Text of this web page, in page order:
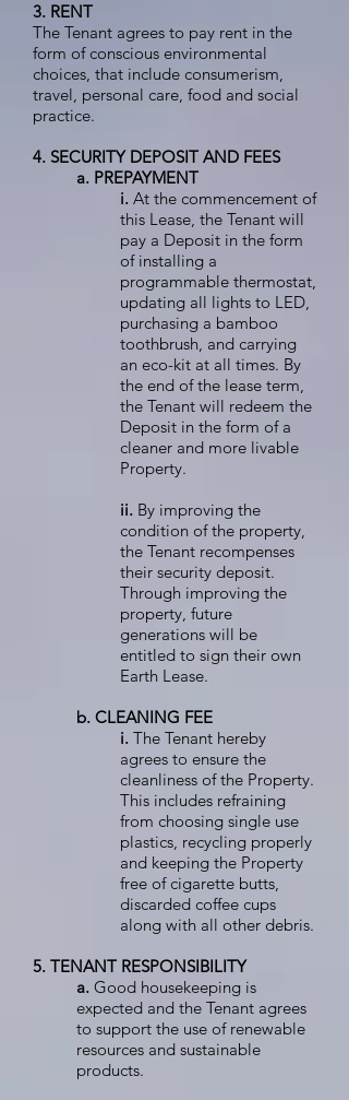
3. RENT
The Tenant agrees to pay rent in the
form of conscious environmental
choices, that include consumerism,
travel, personal care, food and social
practice.
4. SECURITY DEPOSIT AND FEES
a. PREPAYMENT
i. At the commencement of
this Lease, the Tenant will
pay a Deposit in the form
of installing a
programmable thermostat,
updating all lights to LED,
purchasing a bamboo
toothbrush, and carrying
an eco-kit at all times. By
the end of the lease term,
the Tenant will redeem the
Deposit in the form of a
cleaner and more livable
Property.
ii. By improving the
condition of the property,
the Tenant recompenses
their security deposit.
Through improving the
property, future
generations will be
entitled to sign their own
Earth Lease.
b. CLEANING FEE
i. The Tenant hereby
agrees to ensure the
cleanliness of the Property.
This includes refraining
from choosing single use
plastics, recycling properly
and keeping the Property
free of cigarette butts,
discarded coffee cups
along with all other debris.
5. TENANT RESPONSIBILITY
a. Good housekeeping is
expected and the Tenant agrees
to support the use of renewable
resources and sustainable
products.